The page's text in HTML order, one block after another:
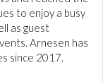
to enjoy a busy
as guest
Arnesen has
since 2017.